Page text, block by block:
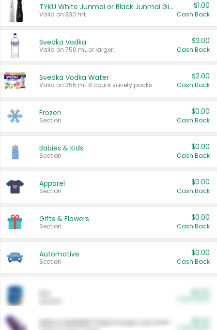
TYKU White Junmai or Black Junmai Ginjo Sake
Valid on 330 mL.
$1.00
Cash Back
Svedka Vodka
Valid on 750 mL or larger.
$2.00
Cash Back
Svedka Vodka Water
Valid on 355 mL 8 count variety packs.
$2.00
Cash Back
Frozen
Section
$0.00
Cash Back
Babies & Kids
Section
$0.00
Cash Back
Apparel
Section
$0.00
Cash Back
Gifts & Flowers
Section
$0.00
Cash Back
Automotive
Section
$0.00
Cash Back
ARM & HAMMER™ Plant Power Cat Litter